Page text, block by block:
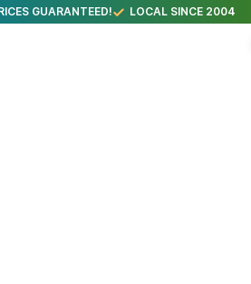
GUARANTEED! LOCAL SINCE 2004